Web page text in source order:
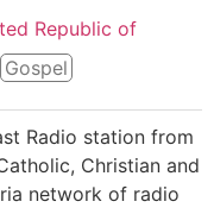
Republic of
Gospel
Radio station from
Christian and
network of radio